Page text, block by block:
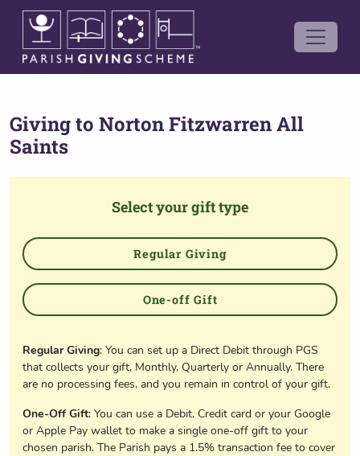
Giving to Norton Fitzwarren All
Saints
Select your gift type
Regular Giving
One-off Gift
Regular Giving: You can set up a Direct Debit through PGS
that collects your gift, Monthly, Quarterly or Annually. There
are no processing fees, and you remain in control of your gift.
One-Off Gift: You can use a Debit, Credit card or your Google
or Apple Pay wallet to make a single one-off gift to your
chosen parish. The Parish pays a 1.5% transaction fee to cover